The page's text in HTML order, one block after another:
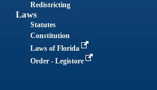
Redistricting
Laws
Statutes
Constitution
Laws of Florida
Order - Legistore